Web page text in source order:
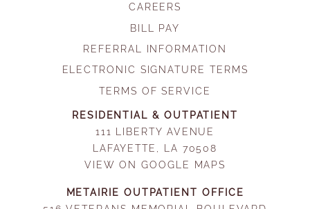
CAREERS
BILL PAY
REFERRAL INFORMATION
ELECTRONIC SIGNATURE TERMS
TERMS OF SERVICE
RESIDENTIAL & OUTPATIENT
111 LIBERTY AVENUE
LAFAYETTE, LA 70508
VIEW ON GOOGLE MAPS
METAIRIE OUTPATIENT OFFICE